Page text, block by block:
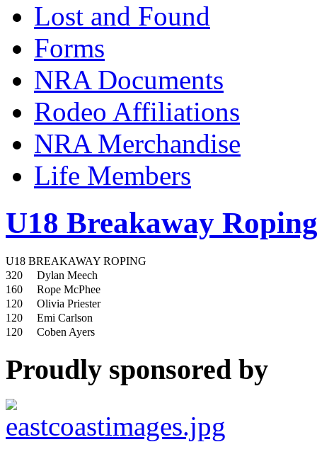
Lost and Found
Forms
NRA Documents
Rodeo Affiliations
NRA Merchandise
Life Members
U18 Breakaway Roping
U18 BREAKAWAY ROPING
320
Dylan Meech
160
Rope McPhee
120
Olivia Priester
120
Emi Carlson
120
Coben Ayers
Proudly sponsored by